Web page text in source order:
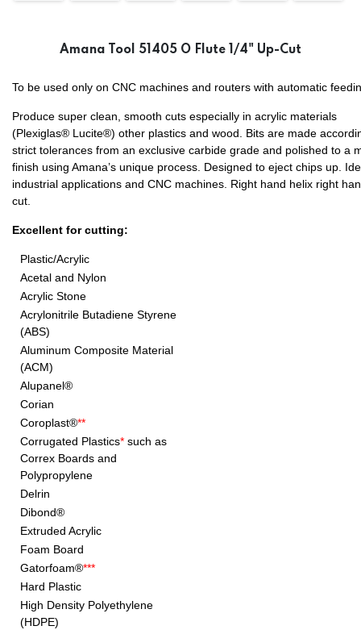
Amana Tool 51405 O Flute 1/4" Up-Cut
To be used only on CNC machines and routers with automatic
Produce super clean, smooth cuts especially in acrylic materials
(Plexiglas® Lucite®) other plastics and wood. Bits are made
strict tolerances from an exclusive carbide grade and polished to a
finish using Amana’s unique process. Designed to eject chips up.
industrial applications and CNC machines. Right hand helix right
cut.
Excellent for cutting:
Plastic/Acrylic
Acetal and Nylon
Acrylic Stone
Acrylonitrile Butadiene Styrene
(ABS)
Aluminum Composite Material
(ACM)
Alupanel®
Corian
Coroplast®**
Corrugated Plastics* such as
Correx Boards and
Polypropylene
Delrin
Dibond®
Extruded Acrylic
Foam Board
Gatorfoam®***
Hard Plastic
High Density Polyethylene
(HDPE)